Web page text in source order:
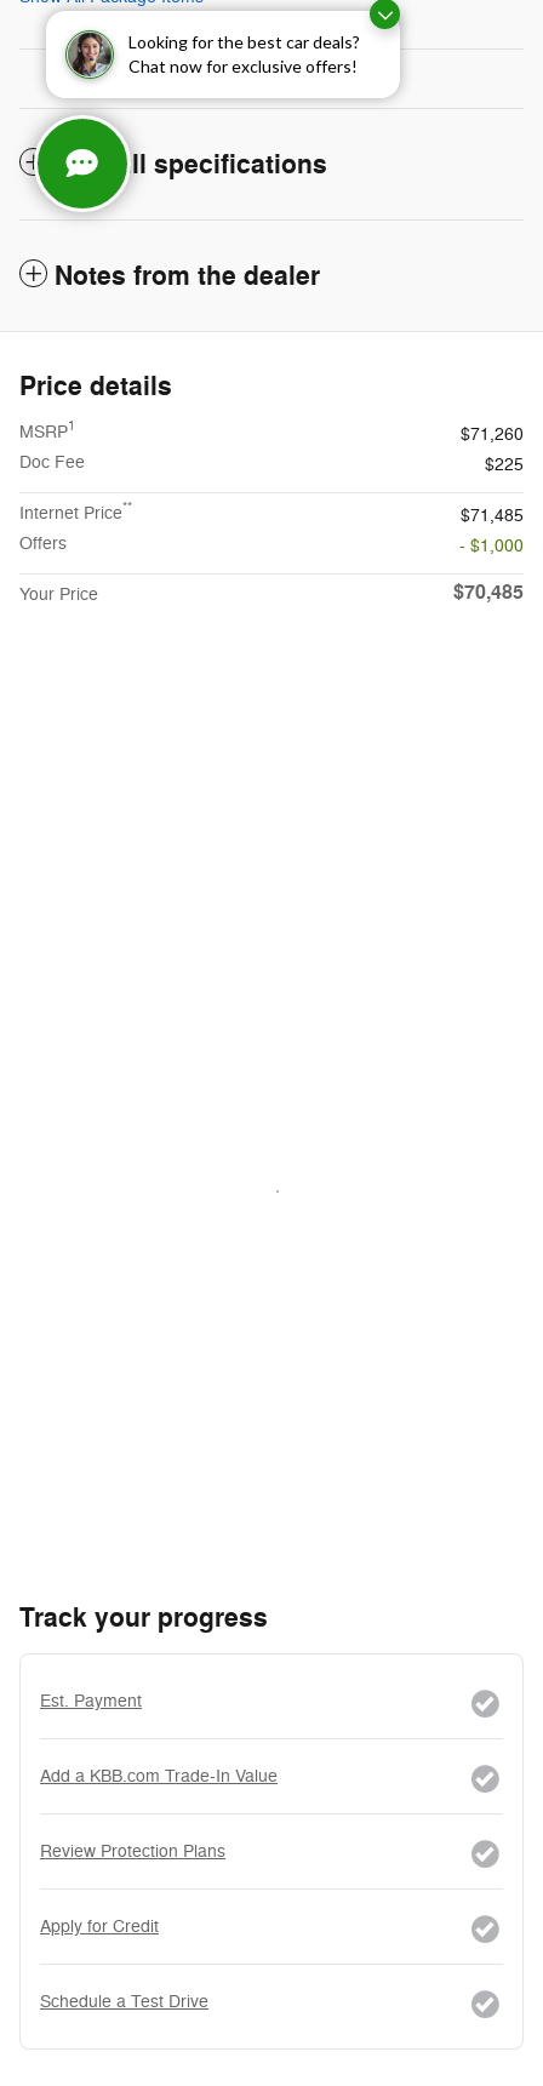
Looking for the best car deals?
Chat now for exclusive offers!
The full specifications
Notes from the dealer
Price details
MSRP1
$71,260
Doc Fee
$225
Internet Price**
$71,485
Offers
- $1,000
Your Price $70,485
Track your progress
Est. Payment
Add a KBB.com Trade-In Value
Review Protection Plans
Apply for Credit
Schedule a Test Drive